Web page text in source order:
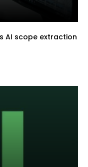
AI scope extraction